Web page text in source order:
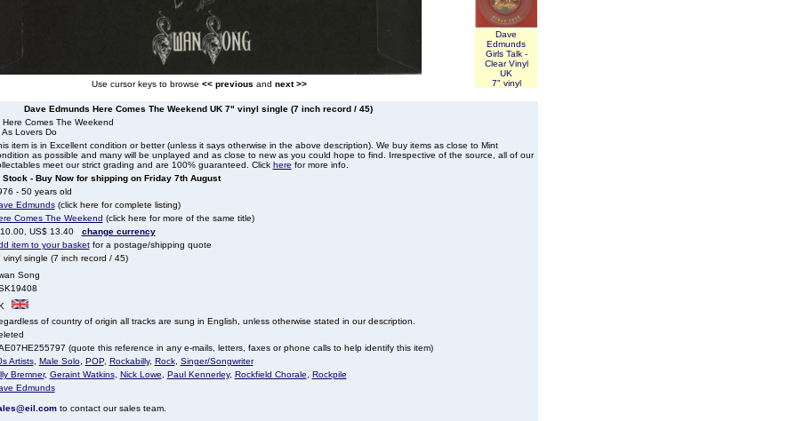
Use cursor keys to browse << previous and next >>
Dave
Edmunds
Girls Talk -
Clear Vinyl
UK
7" vinyl
Dave Edmunds Here Comes The Weekend UK 7" vinyl single (7 inch record / 45)
Here Comes The Weekend
As Lovers Do
item is in Excellent condition or better (unless it says otherwise in the above description). We buy items as close to Mint
as possible and many will be unplayed and as close to new as you could hope to find. Irrespective of the source, all of our
meet our strict grading and are 100% guaranteed. Click here for more info.
Stock - Buy Now for shipping on Friday 7th August
- 50 years old
Edmunds(click here for complete listing)
Comes The Weekend (click here for more of the same title)
US$ 13.40 change currency
item to your basketfor a postage/shipping quote
vinyl single (7 inch record / 45)
Song
of country of origin all tracks are sung in English, unless otherwise stated in our description.
(quote this reference in any e-mails, letters, faxes or phone calls to help identify this item)
Artists, Male Solo, POP, Rockabilly, Rock, Singer/Songwriter
Bremner, Geraint Watkins, Nick Lowe Paul Kennerley, Rockfield Chorale
Rockpile
Edmunds
to contact our sales team.